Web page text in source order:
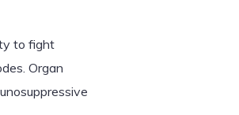
to fight
Organ